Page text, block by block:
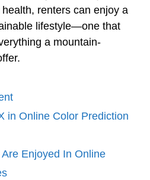
renters can enjoy a
lifestyle—one that
a mountain-
in Online Color Prediction
Enjoyed In Online